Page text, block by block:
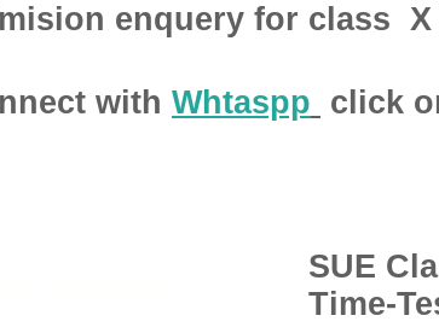
enquery for class X
with Whtaspp click
SUE
Time-